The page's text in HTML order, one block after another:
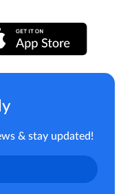
& stay updated!